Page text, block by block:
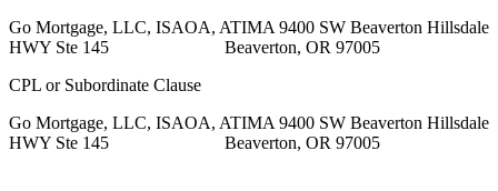
Go Mortgage, LLC, ISAOA, ATIMA 9400 SW Beaverton Hillsdale
HWY Ste 145 Beaverton, OR 97005
CPL or Subordinate Clause
Go Mortgage, LLC, ISAOA, ATIMA 9400 SW Beaverton Hillsdale
HWY Ste 145 Beaverton, OR 97005